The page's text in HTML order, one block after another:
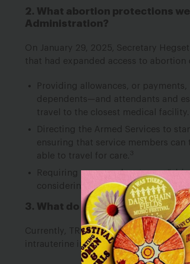
2. What abortion protections
Administration?
On January 29, 2025, Secretary
that had expanded access to abortion
Providing allowances, or
dependents—and attendants and
travel to the closest medical facility.
Directing the Armed Services to
ensuring that service members
able to travel for care. 3
Requiring commanders to use
considering a service member’s
3. What do these changes
Currently, TRICARE does not cover
intrauterine insemination.